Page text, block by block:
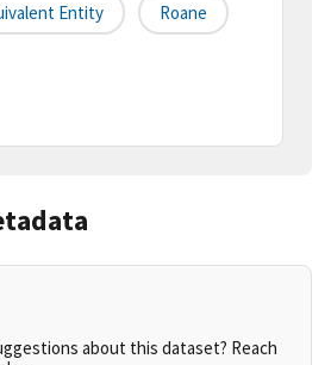
Entity Roane
about this dataset? Reach